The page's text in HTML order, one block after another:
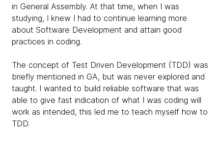
in General Assembly. At that time, when I was
studying, I knew I had to continue learning more
about Software Development and attain good
practices in coding.
The concept of Test Driven Development (TDD) was
briefly mentioned in GA, but was never explored and
taught. I wanted to build reliable software that was
able to give fast indication of what I was coding will
work as intended, this led me to teach myself how to
TDD.